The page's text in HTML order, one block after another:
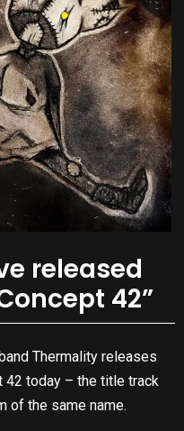
released
42”
Thermality releases
42 today – the title track
of the same name.